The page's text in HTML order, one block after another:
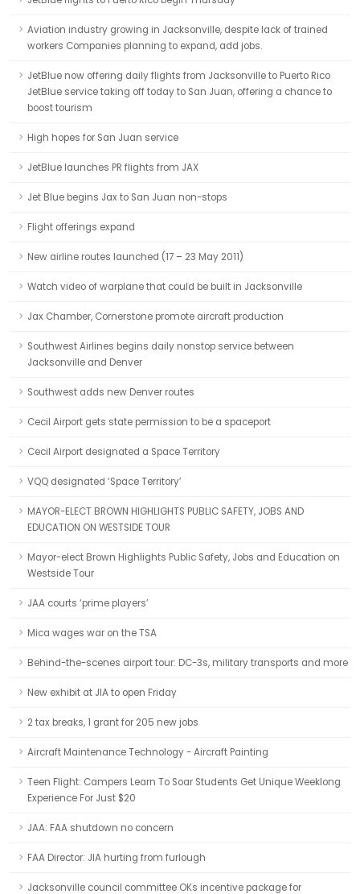
Aviation industry growing in Jacksonville, despite lack of trained
workers Companies planning to expand, add jobs.
JetBlue now offering daily flights from Jacksonville to Puerto Rico
JetBlue service taking off today to San Juan, offering a chance to
boost tourism
High hopes for San Juan service
JetBlue launches PR flights from JAX
Jet Blue begins Jax to San Juan non-stops
Flight offerings expand
New airline routes launched (17 – 23 May 2011)
Watch video of warplane that could be built in Jacksonville
Jax Chamber, Cornerstone promote aircraft production
Southwest Airlines begins daily nonstop service between
Jacksonville and Denver
Southwest adds new Denver routes
Cecil Airport gets state permission to be a spaceport
Cecil Airport designated a Space Territory
VQQ designated ‘Space Territory’
MAYOR-ELECT BROWN HIGHLIGHTS PUBLIC SAFETY, JOBS AND
EDUCATION ON WESTSIDE TOUR
Mayor-elect Brown Highlights Public Safety, Jobs and Education on
Westside Tour
JAA courts ‘prime players’
Mica wages war on the TSA
Behind-the-scenes airport tour: DC-3s, military transports and more
New exhibit at JIA to open Friday
2 tax breaks, 1 grant for 205 new jobs
Aircraft Maintenance Technology - Aircraft Painting
Teen Flight: Campers Learn To Soar Students Get Unique Weeklong
Experience For Just $20
JAA: FAA shutdown no concern
FAA Director: JIA hurting from furlough
Jacksonville council committee OKs incentive package for